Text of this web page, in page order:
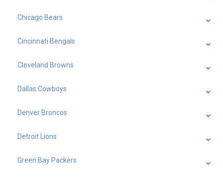
Chicago Bears
Cincinnati Bengals
Cleveland Browns
Dallas Cowboys
Denver Broncos
Detroit Lions
Green Bay Packers